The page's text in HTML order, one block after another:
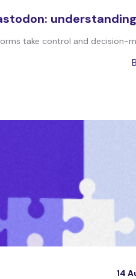
take control and decision-
14